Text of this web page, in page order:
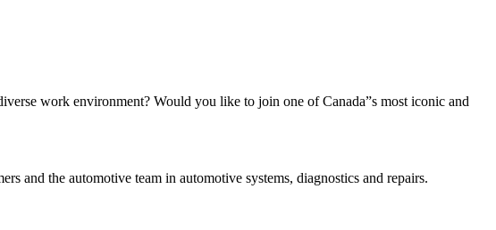
work environment? Would you like to join one of Canada”s most iconic and
and the automotive team in automotive systems, diagnostics and repairs.